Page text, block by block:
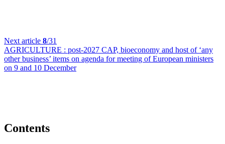
Next article 8/31
AGRICULTURE : post-2027 CAP, bioeconomy and host of ‘any
other business’ items on agenda for meeting of European ministers
on 9 and 10 December
Contents